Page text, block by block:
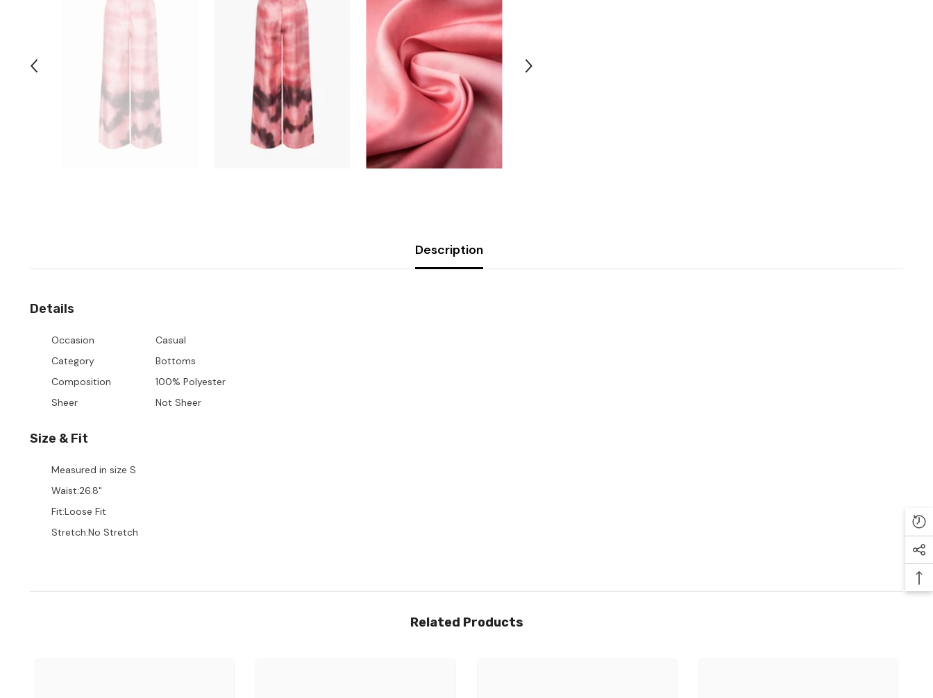
Description
Details
Occasion
Casual
Category
Bottoms
Composition
100% Polyester
Sheer
Not Sheer
Size & Fit
Measured in size S
Waist:26.8"
Fit:Loose Fit
Stretch:No Stretch
Related Products